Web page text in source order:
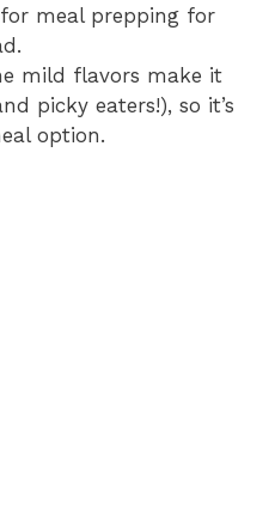
meal prepping for
mild flavors make it
picky eaters!), so it’s
option.